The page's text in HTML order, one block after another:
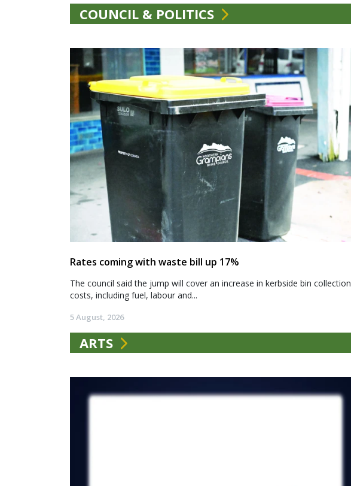
COUNCIL & POLITICS
Rates coming with waste bill up 17%
The council said the jump will cover an increase in kerbside bin collection
costs, including fuel, labour and...
5 August, 2026
ARTS